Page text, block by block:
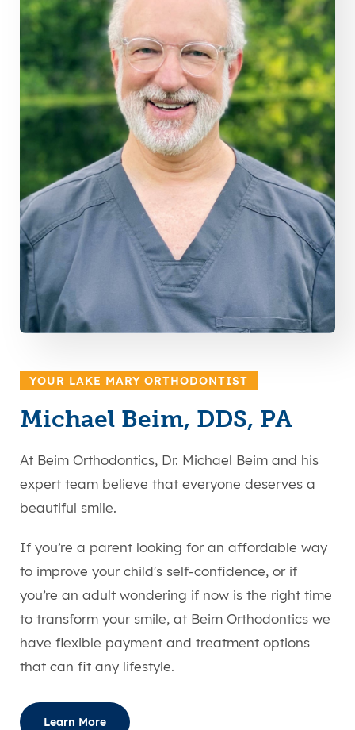
YOUR LAKE MARY ORTHODONTIST
Michael Beim, DDS, PA
At Beim Orthodontics, Dr. Michael Beim and his
expert team believe that everyone deserves a
beautiful smile.
If you’re a parent looking for an affordable way
to improve your child's self-confidence, or if
you’re an adult wondering if now is the right time
to transform your smile, at Beim Orthodontics we
have flexible payment and treatment options
that can fit any lifestyle.
Learn More